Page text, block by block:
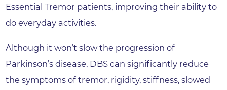
Essential Tremor patients, improving their ability to
do everyday activities.
Although it won’t slow the progression of
Parkinson’s disease, DBS can significantly reduce
the symptoms of tremor, rigidity, stiffness, slowed